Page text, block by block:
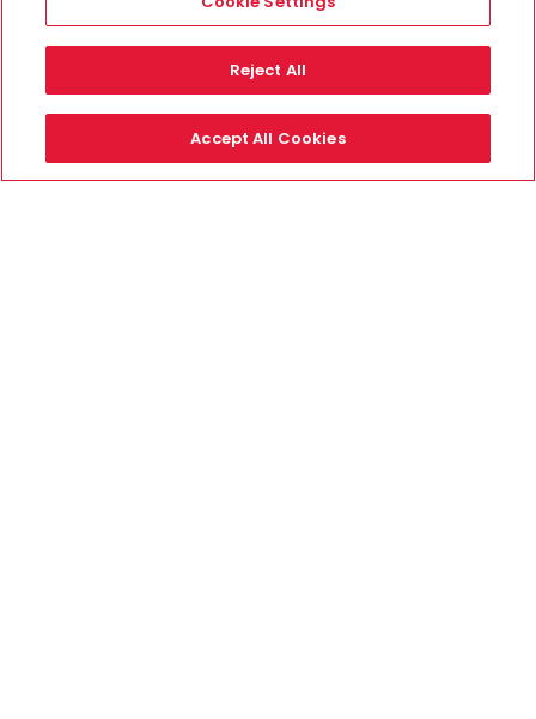
Reject All
Accept All Cookies